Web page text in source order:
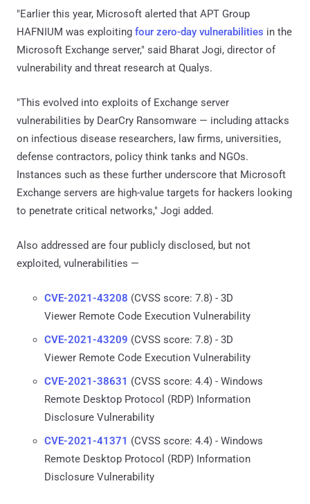
"Earlier this year, Microsoft alerted that APT Group
HAFNIUM was exploiting four zero-day vulnerabilities in the
Microsoft Exchange server," said Bharat Jogi, director of
vulnerability and threat research at Qualys.
"This evolved into exploits of Exchange server
vulnerabilities by DearCry Ransomware — including attacks
on infectious disease researchers, law firms, universities,
defense contractors, policy think tanks and NGOs.
Instances such as these further underscore that Microsoft
Exchange servers are high-value targets for hackers looking
to penetrate critical networks," Jogi added.
Also addressed are four publicly disclosed, but not
exploited, vulnerabilities —
CVE-2021-43208 (CVSS score: 7.8) - 3D
Viewer Remote Code Execution Vulnerability
CVE-2021-43209 (CVSS score: 7.8) - 3D
Viewer Remote Code Execution Vulnerability
CVE-2021-38631 (CVSS score: 4.4) - Windows
Remote Desktop Protocol (RDP) Information
Disclosure Vulnerability
CVE-2021-41371 (CVSS score: 4.4) - Windows
Remote Desktop Protocol (RDP) Information
Disclosure Vulnerability